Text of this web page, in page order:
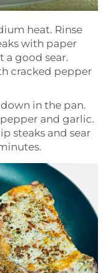
heat. Rinse
with paper
a good sear.
cracked pepper
in the pan.
and garlic.
steaks and sear